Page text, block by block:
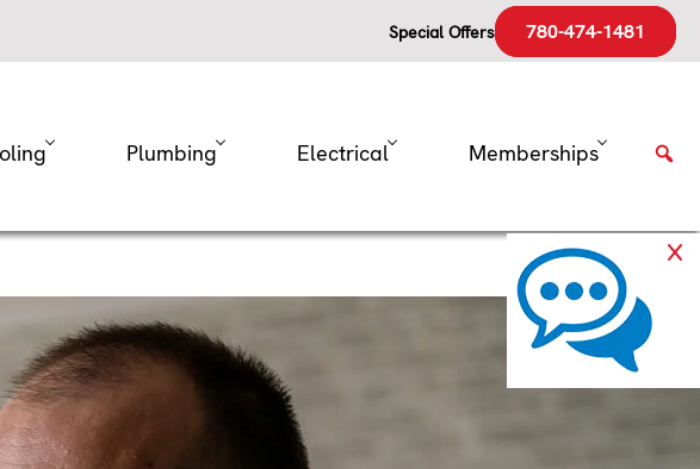
Special Offers 780-474-1481
Plumbing Electrical Memberships
Furnace’s